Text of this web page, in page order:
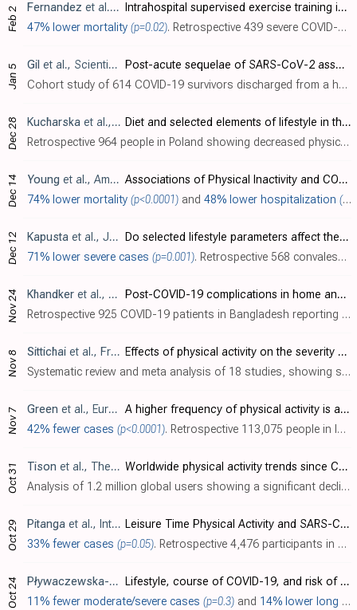
Feb 2 Fernandez et al., Journal of Applied Physiology, doi:10.1152/japplphysiol.00544.2022
Intrahospital supervised exercise training improves survival rate among hypertensive COVID-19 patients
47% lower mortality (p=0.02). Retrospective 439 severe COVID-19 hospitalized patients with hypertension, 201 receiving a supervised exercise program, showing significantly lower mortality with exercise. Exercise included of aerobic, breathing, and musculoskeletal exer..
Jan 5 Gil et al., Scientific Reports, doi:10.1038/s41598-022-26888-3
Post-acute sequelae of SARS-CoV-2 associates with physical inactivity in a cohort of COVID-19 survivors
Cohort study of 614 COVID-19 survivors discharged from a hospital in Brazil showing an association between post-acute sequelae of SARS-CoV-2 (PASC) and physical inactivity 6-11 months after hospitalization. Patients with one or more persi..
Dec 28 Kucharska et al., Annals of Agricultural and Environmental Medicine, doi:10.26444/aaem/156939
Diet and selected elements of lifestyle in the Polish population before and during the COVID-19 pandemic – a population study
Retrospective 964 people in Poland showing decreased physical activity during the COVID-19 pandemic.
Dec 14 Young et al., American Journal of Preventive Medicine, doi:10.1016/j.amepre.2022.10.007
Associations of Physical Inactivity and COVID-19 Outcomes Among Subgroups
74% lower mortality (p<0.0001) and 48% lower hospitalization (p<0.0001)
Dec 12 Kapusta et al., Journal of Infection and Public Health, doi:10.1016/j.jiph.2022.12.008
Do selected lifestyle parameters affect the severity and symptoms of COVID-19 among elderly patients? The retrospective evaluation of individuals from the STOP-COVID registry of the PoLoCOV study
71% lower severe cases (p=0.001). Retrospective 568 convalescent COVID-19 patients in Poland, showing lower risk of severe cases with regular physical activity in the 3 months before COVID-19.
Nov 24 Khandker et al., Frontiers in Rehabilitation Sciences, doi:10.3389/fresc.2022.1037649
Post-COVID-19 complications in home and hospital-based care: A study from Dhaka city, Bangladesh
Retrospective 925 COVID-19 patients in Bangladesh reporting that "physical activity and exposure to sunlight was positively associated with earlier recovery from COVID-19 both in home and hospital care". Details are not provided.
Nov 8 Sittichai et al., Frontiers in Physiology, doi:10.3389/fphys.2022.1030568
Effects of physical activity on the severity of illness and mortality in COVID-19 patients: A systematic review and meta-analysis
Systematic review and meta analysis of 18 studies, showing significantly lower COVID-19 severity and mortality with physical activity.
Nov 7 Green et al., European Journal of General Practice, doi:10.1080/13814788.2022.2138855
A higher frequency of physical activity is associated with reduced rates of SARS-CoV-2 infection
42% fewer cases (p<0.0001). Retrospective 113,075 people in Israel, showing lower risk of COVID-19 cases with physical activity and a dose dependent response.
Oct 31 Tison et al., The Lancet Global Health, doi:10.1016/S2214-109X(22)00361-8
Worldwide physical activity trends since COVID-19 onset
Analysis of 1.2 million global users showing a significant decline in physical activity during the COVID-19 pandemic, which remained below the pre-pandemic baseline as of February 2022.
Oct 29 Pitanga et al., International Journal of Environmental Research and Public Health, doi:10.3390/ijerph192114155
Leisure Time Physical Activity and SARS-CoV-2 Infection among ELSA-Brasil Participants
33% fewer cases (p=0.05). Retrospective 4,476 participants in Brazil, showing lower risk of COVID-19 cases with a history of physical activity, statistically significant only for those following specific practices to protect against COVID-19.
Oct 24 Pływaczewska-Jakubowska et al., Frontiers in Medicine,
Lifestyle, course of COVID-19, and risk of Long-COVID in non-hospitalized patients
11% fewer moderate/severe cases (p=0.3) and 14% lower long COVID